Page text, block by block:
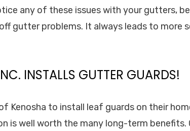
any of these issues with your gutters,
gutter problems. It always leads to more
INSTALLS GUTTER GUARDS!
Kenosha to install leaf guards on their
is well worth the many long-term benefits.